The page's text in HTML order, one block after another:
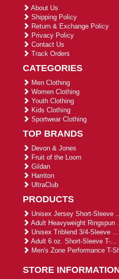
About Us
Shipping Policy
Return & Exchange Policy
Privacy Policy
Contact Us
Track Orders
CATEGORIES
Men Clothing
Women Clothing
Youth Clothing
Kids Clothing
Sportwear Clothing
TOP BRANDS
Devon & Jones
Fruit of the Loom
Gildan
Harriton
UltraClub
PRODUCTS
Unisex Jersey Short-Sleeve
Adult Heavyweight Ringspun
Unisex Triblend 3/4-Sleeve ...
Adult 6 oz. Short-Sleeve T-...
Men's Zone Performance T-
STORE